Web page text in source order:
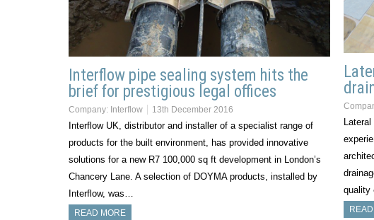
quality
Interflow pipe sealing system hits the
brief for prestigious legal offices
Company: Interflow 13th December 2016
Interflow UK, distributor and installer of a specialist range of
products for the built environment, has provided innovative
solutions for a new R7 100,000 sq ft development in London’s
Chancery Lane. A selection of DOYMA products, installed by
Interflow, was…
READ MORE